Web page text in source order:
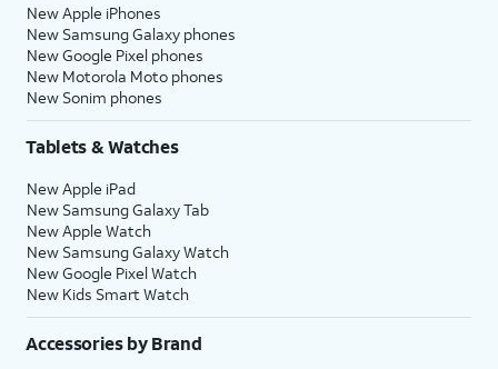
New Apple iPhones
New Samsung Galaxy phones
New Google Pixel phones
New Motorola Moto phones
New Sonim phones
Tablets & Watches
New Apple iPad
New Samsung Galaxy Tab
New Apple Watch
New Samsung Galaxy Watch
New Google Pixel Watch
New Kids Smart Watch
Accessories by Brand